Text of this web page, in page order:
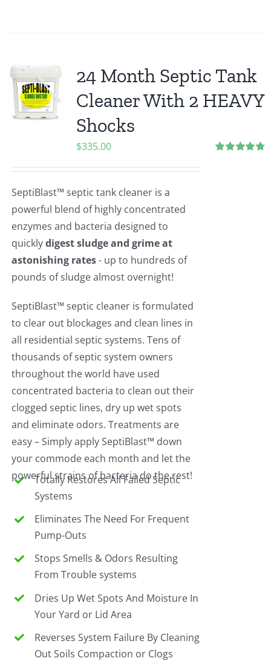
24 Month Septic Tank
Cleaner With 2 HEAVY
Shocks
$335.00
SeptiBlast™ septic tank cleaner is a
powerful blend of highly concentrated
enzymes and bacteria designed to
quicklydigest sludge and grime at
astonishing rates- up to hundreds of
pounds of sludge almost overnight!
SeptiBlast™ septic cleaner is formulated
to clear out blockages and clean lines in
all residential septic systems. Tens of
thousands of septic system owners
throughout the world have used
concentrated bacteria to clean out their
clogged septic lines, dry up wet spots
and eliminate odors. Treatments are
easy – Simply apply SeptiBlast™ down
your commode each month and let the
powerful strains of bacteria do the rest!
Totally Restores All Failed Septic
Systems
Eliminates The Need For Frequent
Pump-Outs
Stops Smells & Odors Resulting
From Trouble systems
Dries Up Wet Spots And Moisture In
Your Yard or Lid Area
Reverses System Failure By Cleaning
Out Soils Compaction or Clogs